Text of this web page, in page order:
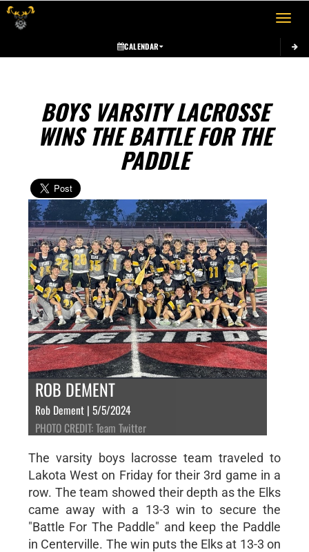
Toggle
CALENDAR
BOYS VARSITY LACROSSE
WINS THE BATTLE FOR THE
PADDLE
ROB DEMENT
Rob Dement | 5/5/2024
PHOTO CREDIT: Team Twitter
The varsity boys lacrosse team traveled to
Lakota West on Friday for their 3rd game in a
row. The team showed their depth as the Elks
came away with a 13-3 win to secure the
"Battle For The Paddle" and keep the Paddle
in Centerville. The win puts the Elks at 13-3 on